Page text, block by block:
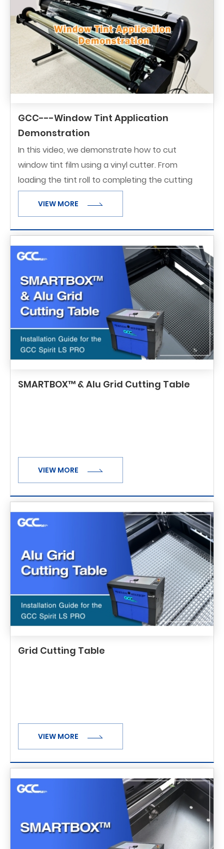
GCC---Window Tint Application
Demonstration
In this video, we demonstrate how to cut
window tint film using a vinyl cutter. From
loading the tint roll to completing the cutting
process, you'll see how the machine handles
delicate film with precision and consistency.
VIEW MORE
SMARTBOX™ & Alu Grid Cutting Table
VIEW MORE
Grid Cutting Table
VIEW MORE